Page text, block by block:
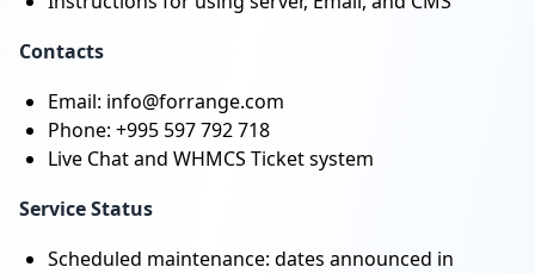
Contacts
Email: info@forrange.com
Phone: +995 597 792 718
Live Chat and WHMCS Ticket system
Service Status
Scheduled maintenance: dates announced in